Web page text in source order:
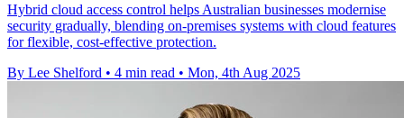
Hybrid cloud access control helps Australian businesses modernise
security gradually, blending on-premises systems with cloud features
for flexible, cost-effective protection.
By Lee Shelford • 4 min read • Mon, 4th Aug 2025